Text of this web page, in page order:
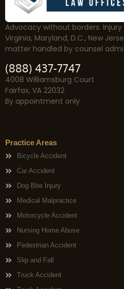
Advocacy without borders.
Virginia, Maryland, D.C., New
matter handled by counsel
(888) 437-7747
4008 Williamsburg Court
Fairfax, VA 22032
By appointment only
Practice Areas
Bicycle Accident
Car Accident
Dog Bite Injury
Medical Malpractice
Motorcycle Accident
Nursing Home Abuse
Pedestrian Accident
Slip and Fall
Truck Accident